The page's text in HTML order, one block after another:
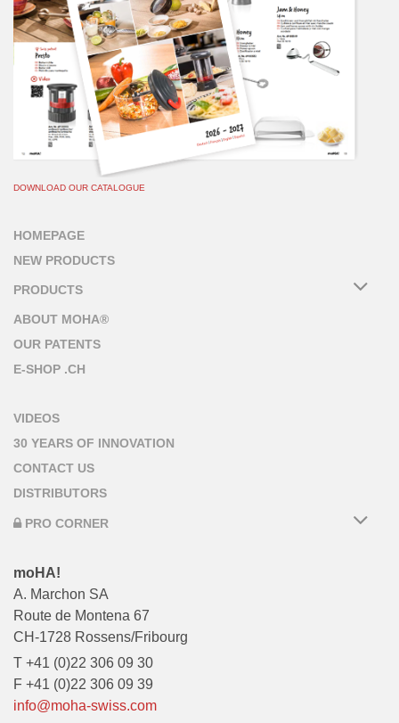
DOWNLOAD OUR CATALOGUE
HOMEPAGE
NEW PRODUCTS
PRODUCTS
ABOUT MOHA®
OUR PATENTS
E-SHOP .CH
VIDEOS
30 YEARS OF INNOVATION
CONTACT US
DISTRIBUTORS
PRO CORNER
moHA!
A. Marchon SA
Route de Montena 67
CH-1728 Rossens/Fribourg
T +41 (0)22 306 09 30
F +41 (0)22 306 09 39
info@moha-swiss.com